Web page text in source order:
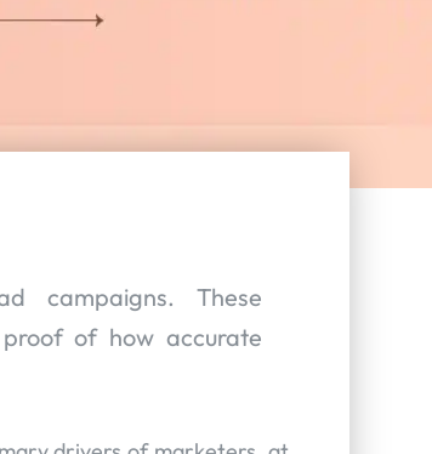
campaigns. These
of how accurate